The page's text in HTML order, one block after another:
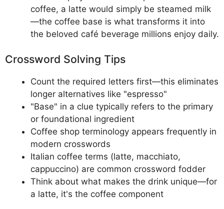
coffee, a latte would simply be steamed milk
—the coffee base is what transforms it into
the beloved café beverage millions enjoy daily.
Crossword Solving Tips
Count the required letters first—this eliminates
longer alternatives like "espresso"
"Base" in a clue typically refers to the primary
or foundational ingredient
Coffee shop terminology appears frequently in
modern crosswords
Italian coffee terms (latte, macchiato,
cappuccino) are common crossword fodder
Think about what makes the drink unique—for
a latte, it's the coffee component